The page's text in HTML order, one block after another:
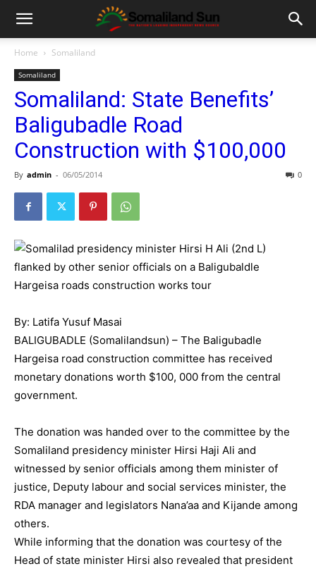
Home Somaliland
Somaliland
Somaliland: State Benefits’
Baligubadle Road
Construction with $100,000
By admin - 06/05/2014 0
By: Latifa Yusuf Masai
BALIGUBADLE (Somalilandsun) – The Baligubadle
Hargeisa road construction committee has received
monetary donations worth $100, 000 from the central
government.
The donation was handed over to the committee by the
Somaliland presidency minister Hirsi Haji Ali and
witnessed by senior officials among them minister of
justice, Deputy labour and social services minister, the
RDA manager and legislators Nana’aa and Kijande among
others.
While informing that the donation was courtesy of the
Head of state minister Hirsi also revealed that president